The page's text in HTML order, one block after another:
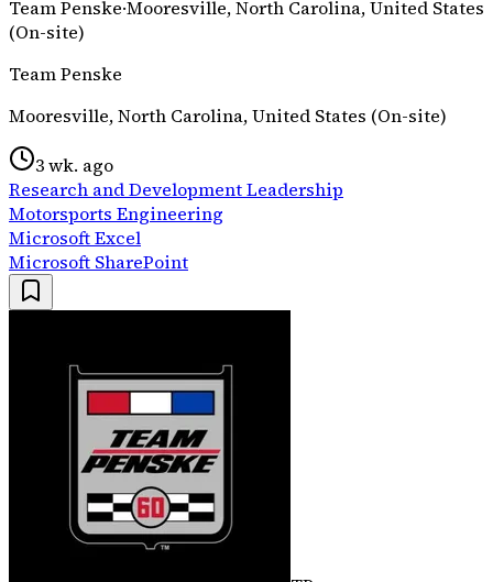
Team Penske·Mooresville, North Carolina, United States
(On-site)
Team Penske
Mooresville, North Carolina, United States (On-site)
3 wk. ago
Research and Development Leadership
Motorsports Engineering
Microsoft Excel
Microsoft SharePoint